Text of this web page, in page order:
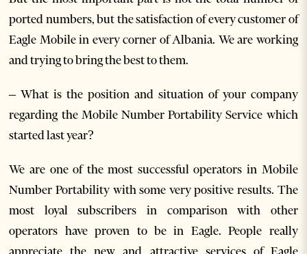
ported numbers, but the satisfaction of every customer of
Eagle Mobile in every corner of Albania. We are working
and trying to bring the best to them.
– What is the position and situation of your company
regarding the Mobile Number Portability Service which
started last year?
We are one of the most successful operators in Mobile
Number Portability with some very positive results. The
most loyal subscribers in comparison with other
operators have proven to be in Eagle. People really